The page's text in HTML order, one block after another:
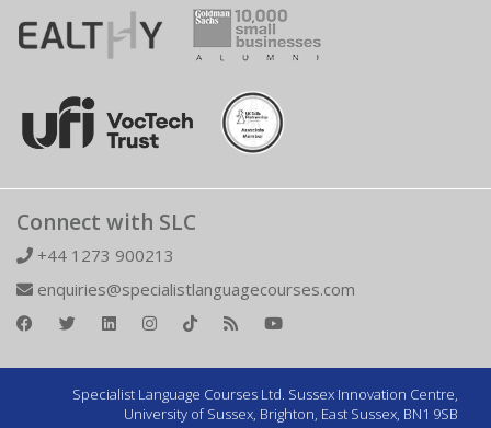
Connect with SLC
+44 1273 900213
enquiries@specialistlanguagecourses.com
Specialist Language Courses Ltd. Sussex Innovation Centre,
University of Sussex, Brighton, East Sussex, BN1 9SB